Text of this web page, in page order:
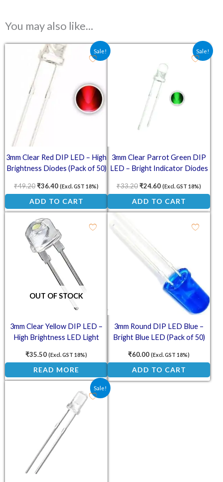
You may also like…
Sale!
3mm Clear Red DIP LED – High
Brightness Diodes (Pack of 50)
₹49.20
Original price was: ₹49.20.
₹36.40
Current price is: ₹36.40.
(Excl. GST 18%)
ADD TO CART
Sale!
3mm Clear Parrot Green DIP
LED – Bright Indicator Diodes
₹33.20
Original price was: ₹33.20.
₹24.60
Current price is:
(Excl. GST 18%)
ADD TO CART
OUT OF STOCK
3mm Clear Yellow DIP LED –
High Brightness LED Light
₹35.50 (Excl. GST 18%)
READ MORE
3mm Round DIP LED Blue –
Bright Blue LED (Pack of 50)
₹60.00 (Excl. GST 18%)
ADD TO CART
Sale!
Original price was: ₹59.50.
Current price is: ₹44.10.